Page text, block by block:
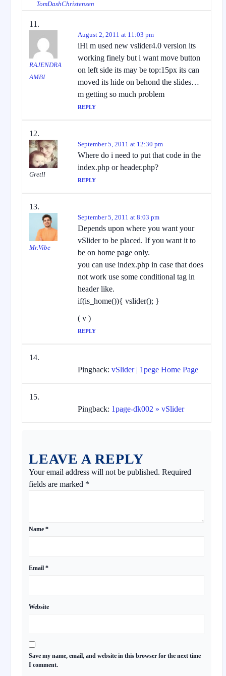
TomDashChristensen
RAJENDRA
AMBI
August 2, 2011 at 11:03 pm
iHi m used new vslider4.0 version its
working finely but i want move button
on left side its may be top:15px its can
moved its hide on behond the slides…
m getting so much problem
REPLY
Gretll
September 5, 2011 at 12:30 pm
Where do i need to put that code in the
index.php or header.php?
REPLY
Mr.Vibe
September 5, 2011 at 8:03 pm
Depends upon where you want your
vSlider to be placed. If you want it to
be on home page only.
you can use index.php in case that does
not work use some conditional tag in
header like.
if(is_home()){ vslider(); }
( v )
REPLY
Pingback: vSlider | 1pege Home Page
Pingback: 1page-dk002 » vSlider
LEAVE A REPLY
Your email address will not be published. Required
fields are marked *
Name *
Email *
Website
Save my name, email, and website in this browser for the next time
I comment.